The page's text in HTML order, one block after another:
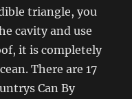
triangle, you
cavity and use
it is completely
There are 17
Can By